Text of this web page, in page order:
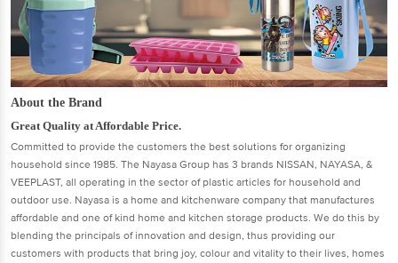
About the Brand
Great Quality at Affordable Price.
Committed to provide the customers the best solutions for organizing
household since 1985. The Nayasa Group has 3 brands NISSAN, NAYASA, &
VEEPLAST, all operating in the sector of plastic articles for household and
outdoor use. Nayasa is a home and kitchenware company that manufactures
affordable and one of kind home and kitchen storage products. We do this by
blending the principals of innovation and design, thus providing our
customers with products that bring joy, colour and vitality to their lives, homes